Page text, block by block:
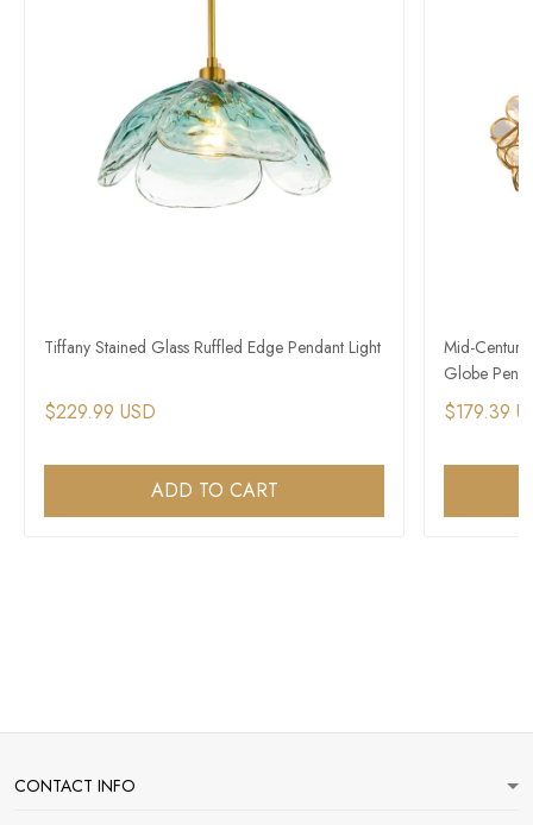
Tiffany Stained Glass Ruffled Edge Pendant Light
$229.99 USD
ADD TO CART
Mid-
Globe
$179.39
CONTACT INFO